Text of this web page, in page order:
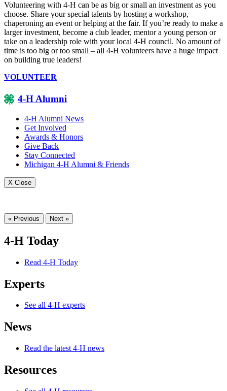
Volunteering with 4-H can be as big or small an investment as you
choose. Share your special talents by hosting a workshop,
chaperoning an event or helping at the fair. If you’re ready to make a
larger investment, become a club leader, mentor a young person or
take on a leadership role with your local 4-H council. No amount of
time is too big or too small – all 4-H volunteers have a huge impact
on building true leaders!
VOLUNTEER
4-H Alumni
4-H Alumni News
Get Involved
Awards & Honors
Give Back
Stay Connected
Michigan 4-H Alumni & Friends
X Close
« Previous Next »
4-H Today
Read 4-H Today
Experts
See all 4-H experts
News
Read the latest 4-H news
Resources